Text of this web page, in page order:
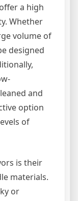
a high
Whether
volume of
designed
and
option
of
is their
materials.
or